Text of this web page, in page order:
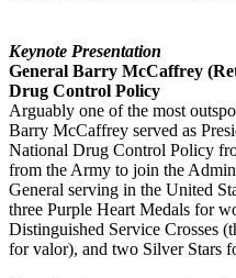
Keynote Presentation
General Barry McCaffrey
Drug Control Policy
Arguably one of the most
Barry McCaffrey served as
National Drug Control Policy
from the Army to join the
General serving in the United
three Purple Heart Medals for
Distinguished Service Crosses
for valor), and two Silver Stars